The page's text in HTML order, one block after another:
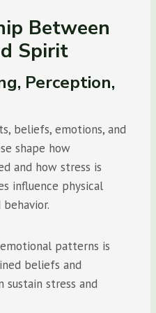
Between
Spirit
Perception,
beliefs, emotions, and
shape how
and how stress is
influence physical
patterns is
beliefs and
stress and